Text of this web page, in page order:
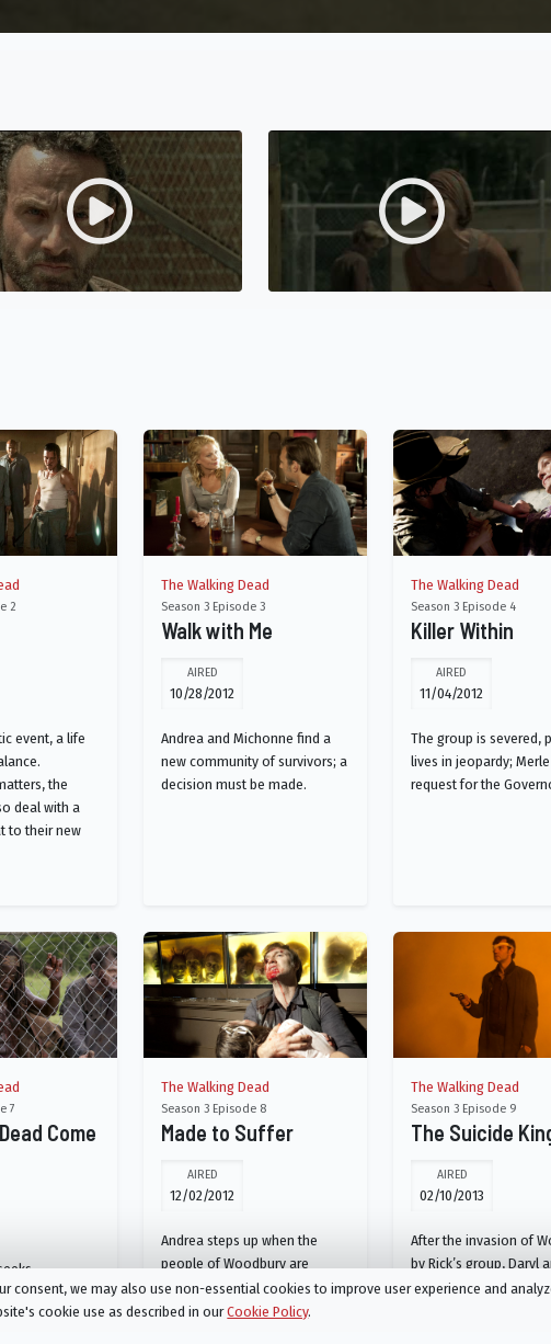
2
event, a life
the
deal with a
to their new
The Walking Dead
Season 3 Episode 3
Walk with Me
AIRED
10/28/2012
Andrea and Michonne find a
new community of survivors; a
decision must be made.
The Walking Dead
Season 3 Episode 4
Killer Within
AIRED
11/04/2012
The group is severed,
lives in jeopardy;
request for the
7
Come
guest at
Rick's hand.
The Walking Dead
Season 3 Episode 8
Made to Suffer
AIRED
12/02/2012
Andrea steps up when the
people of Woodbury are
thrown into uncharted
territory; a new threat arises at
The Walking Dead
Season 3 Episode 9
The Suicide
AIRED
02/10/2013
After the invasion of
by Rick’s group, Daryl
Merle are captured by
consent, we may also use non-essential cookies to improve user experience and
cookie use as described in ourCookie Policy.